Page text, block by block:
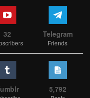
32 Telegram
Friends
5,792